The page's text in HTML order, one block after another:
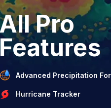
All Pro
Advanced Precipitation
Hurricane Tracker